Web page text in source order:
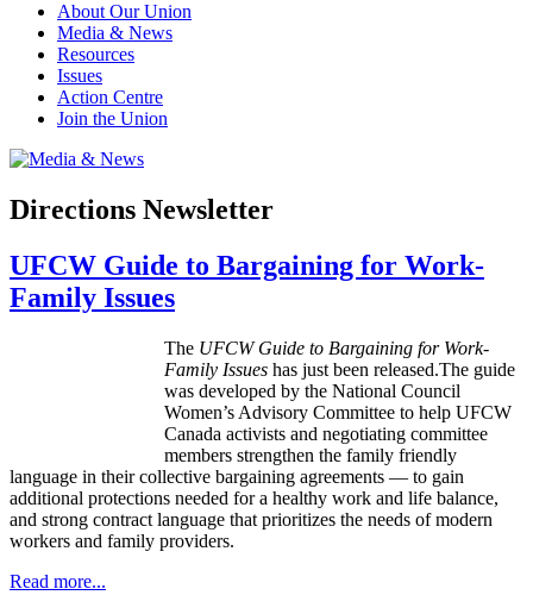
About Our Union
Media & News
Resources
Issues
Action Centre
Join the Union
Directions Newsletter
UFCW Guide to Bargaining for Work-
Family Issues
The UFCWGuide to Bargaining for Work-
Family Issues has just been released.The guide
was developed by the National Council
Women’s Advisory Committee to help UFCW
Canada activists and negotiating committee
members strengthen the family friendly
language in their collective bargaining agreements — to gain
additional protections needed for a healthy work and life balance,
and strong contract language that prioritizes the needs of modern
workers and family providers.
Read more...